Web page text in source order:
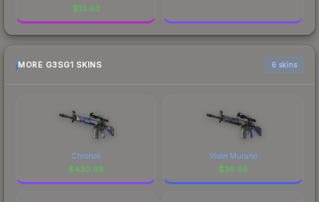
$10.63
MORE G3SG1 SKINS 6 skins
Chronos
$430.98
Violet Murano
$36.95